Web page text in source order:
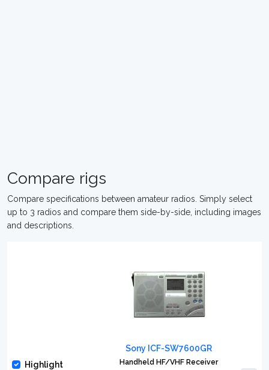
Compare rigs
Compare specifications between amateur radios. Simply select
up to 3 radios and compare them side-by-side, including images
and descriptions.
Highlight
Sony ICF-SW7600GR
Handheld HF/VHF Receiver